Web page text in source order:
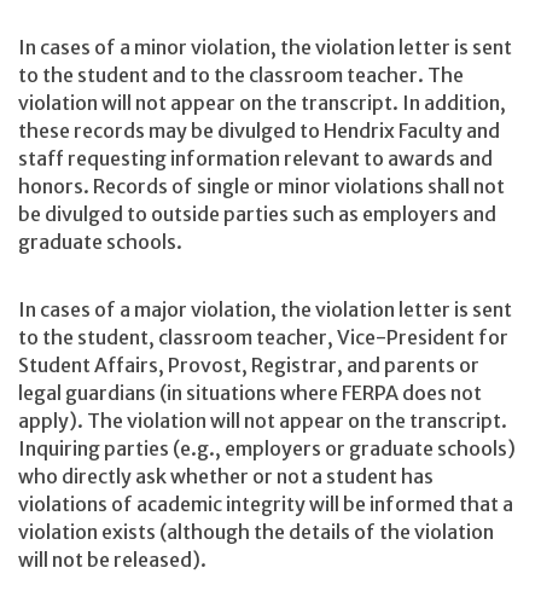
In cases of a minor violation, the violation letter is sent
to the student and to the classroom teacher. The
violation will not appear on the transcript. In addition,
these records may be divulged to Hendrix Faculty and
staff requesting information relevant to awards and
honors. Records of single or minor violations shall not
be divulged to outside parties such as employers and
graduate schools.
In cases of a major violation, the violation letter is sent
to the student, classroom teacher, Vice-President for
Student Affairs, Provost, Registrar, and parents or
legal guardians (in situations where FERPA does not
apply). The violation will not appear on the transcript.
Inquiring parties (e.g., employers or graduate schools)
who directly ask whether or not a student has
violations of academic integrity will be informed that a
violation exists (although the details of the violation
will not be released).